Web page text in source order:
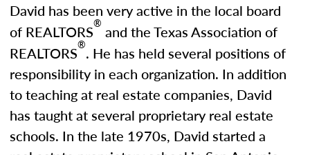
David has been very active in the local board
of REALTORS® and the Texas Association of
REALTORS®. He has held several positions of
responsibility in each organization. In addition
to teaching at real estate companies, David
has taught at several proprietary real estate
schools. In the late 1970s, David started a